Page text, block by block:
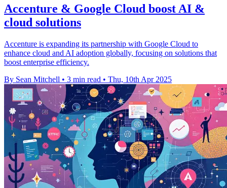
Accenture & Google Cloud boost AI &
cloud solutions
Accenture is expanding its partnership with Google Cloud to
enhance cloud and AI adoption globally, focusing on solutions that
boost enterprise efficiency.
By Sean Mitchell • 3 min read • Thu, 10th Apr 2025